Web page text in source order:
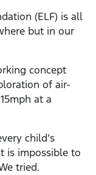
(ELF) is all
but in our
concept
of air-
at a
child’s
is impossible to
tried.